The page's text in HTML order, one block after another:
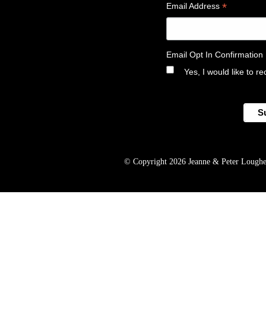
Email Address *
Email Opt In Confirmation
Yes, I would like to
© Copyright 2026 Jeanne & Peter